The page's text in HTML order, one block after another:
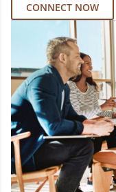
CONNECT NOW